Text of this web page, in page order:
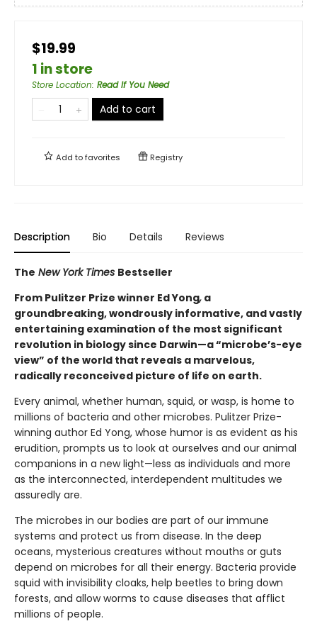
$19.99
1 in store
Store Location: Read If You Need
Add to cart
Add tofavorites Registry
Description Bio Details Reviews
The New York Times Bestseller
From Pulitzer Prize winner Ed Yong, a
groundbreaking, wondrously informative, and vastly
entertaining examination of the most significant
revolution in biology since Darwin—a “microbe’s-eye
view” of the world that reveals a marvelous,
radically reconceived picture of life on earth.
Every animal, whether human, squid, or wasp, is home to
millions of bacteria and other microbes. Pulitzer Prize-
winning author Ed Yong, whose humor is as evident as his
erudition, prompts us to look at ourselves and our animal
companions in a new light—less as individuals and more
as the interconnected, interdependent multitudes we
assuredly are.
The microbes in our bodies are part of our immune
systems and protect us from disease. In the deep
oceans, mysterious creatures without mouths or guts
depend on microbes for all their energy. Bacteria provide
squid with invisibility cloaks, help beetles to bring down
forests, and allow worms to cause diseases that afflict
millions of people.